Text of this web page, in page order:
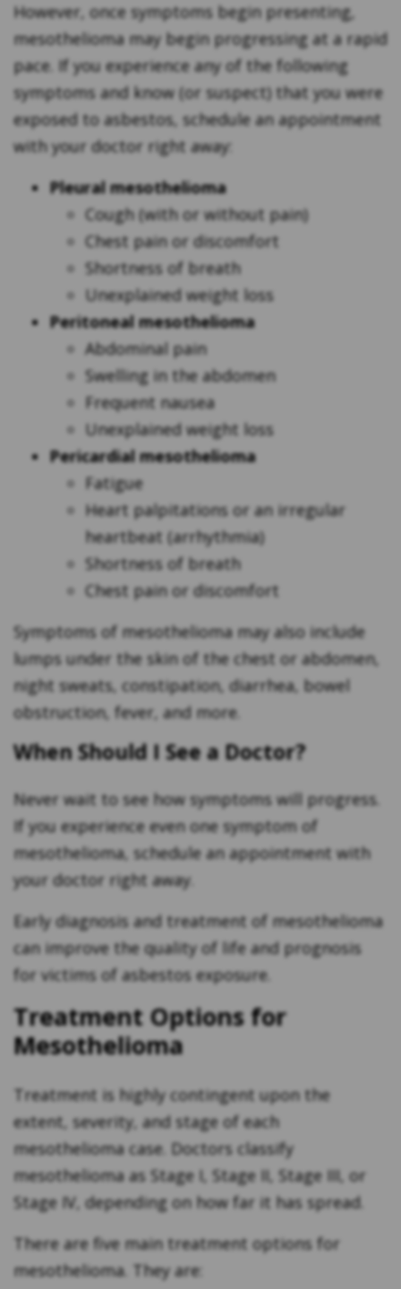
However, once symptoms begin presenting,
mesothelioma may begin progressing at a rapid
pace. If you experience any of the following
symptoms and know (or suspect) that you were
exposed to asbestos, schedule an appointment
with your doctor right away:
Pleural mesothelioma
Cough (with or without pain)
Chest pain or discomfort
Shortness of breath
Unexplained weight loss
Peritoneal mesothelioma
Abdominal pain
Swelling in the abdomen
Frequent nausea
Unexplained weight loss
Pericardial mesothelioma
Fatigue
Heart palpitations or an irregular
heartbeat (arrhythmia)
Shortness of breath
Chest pain or discomfort
Symptoms of mesothelioma may also include
lumps under the skin of the chest or abdomen,
night sweats, constipation, diarrhea, bowel
obstruction, fever, and more.
When Should I See a Doctor?
Never wait to see how symptoms will progress.
If you experience even one symptom of
mesothelioma, schedule an appointment with
your doctor right away.
Early diagnosis and treatment of mesothelioma
can improve the quality of life and prognosis
for victims of asbestos exposure.
Treatment Options for
Mesothelioma
Treatment is highly contingent upon the
extent, severity, and stage of each
mesothelioma case. Doctors classify
mesothelioma as Stage I, Stage II, Stage III, or
Stage IV, depending on how far it has spread.
There are five main treatment options for
mesothelioma. They are: